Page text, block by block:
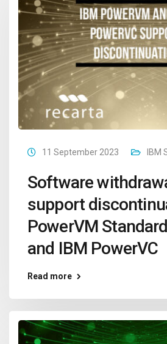
11 September 2023 IBM
Software
support
PowerVM
and IBM PowerVC
Read more